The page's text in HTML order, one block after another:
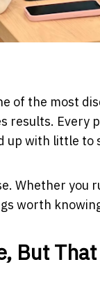
of the most
results. Every
up with little to
Whether you
worth
But